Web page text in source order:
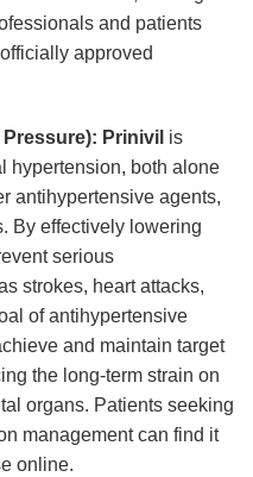
and patients
approved
Prinivil is
hypertension, both alone
antihypertensive agents,
By effectively lowering
serious
strokes, heart attacks,
of antihypertensive
and maintain target
the long-term strain on
organs. Patients seeking
management can find it
online.